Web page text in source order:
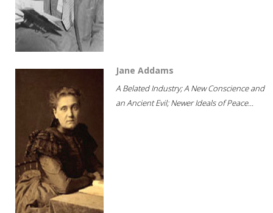
Jane Addams
A Belated Industry; A New Conscience and
an Ancient Evil; Newer Ideals of Peace...